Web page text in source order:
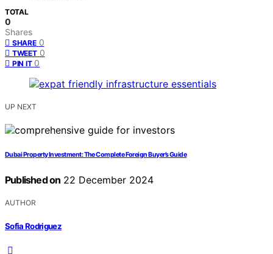
TOTAL
0
Shares
SHARE 0
TWEET 0
PIN IT 0
UP NEXT
Dubai Property Investment: The Complete Foreign Buyer’s Guide
Published on 22 December 2024
AUTHOR
Sofia Rodriguez